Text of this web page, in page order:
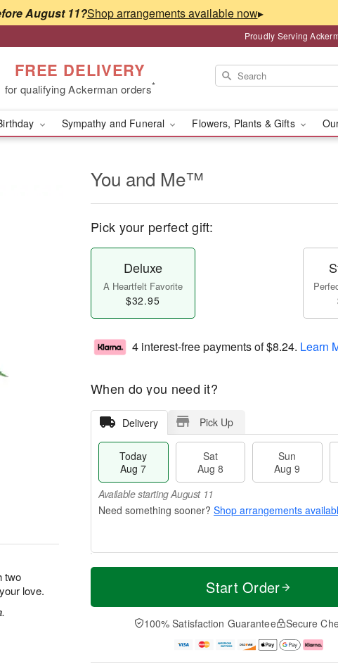
August 11? ▸
Proudly Serving
FREE DELIVERY
for qualifying Ackerman orders*
Sympathy and Funeral Flowers, Plants & Gifts
two
love.
You and Me™
Pick your perfect gift:
Deluxe
A Heartfelt Favorite
$32.95
4 interest-free payments of$8.24. Learn
When do you need it?
Delivery Pick Up
Today
Aug 7
Sat
Aug 8
Sun
Aug 9
Available starting August 11
Shop arrangements
T
a
t
n
A
u
M
e
D
a
Start Order
100% Satisfaction Guarantee Secure